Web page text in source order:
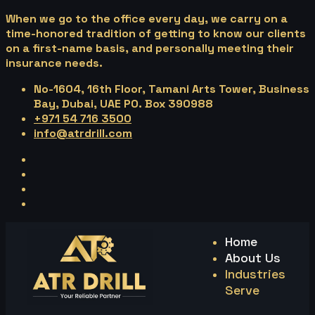
When we go to the office every day, we carry on a
time-honored tradition of getting to know our clients
on a first-name basis, and personally meeting their
insurance needs.
No-1604, 16th Floor, Tamani Arts Tower, Business
Bay, Dubai, UAE PO. Box 390988
+971 54 716 3500
info@atrdrill.com
Home
About Us
Industries
Serve